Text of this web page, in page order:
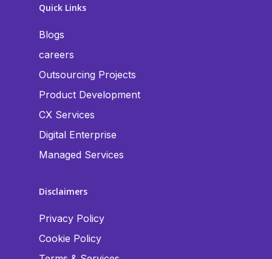
Quick Links
Blogs
careers
Outsourcing Projects
Product Development
CX Services
Digital Enterprise
Managed Services
Disclaimers
Privacy Policy
Cookie Policy